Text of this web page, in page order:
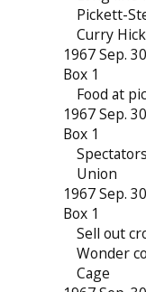
Pickett-
Curry
1967 Sep. 30
Box 1
Food at
1967 Sep. 30
Box 1
Union
1967 Sep. 30
Box 1
Sell out
Wonder
Cage